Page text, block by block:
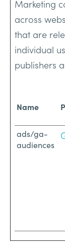
Marketing
across
that are
individual
publishers
Name
ads/ga-
audiences